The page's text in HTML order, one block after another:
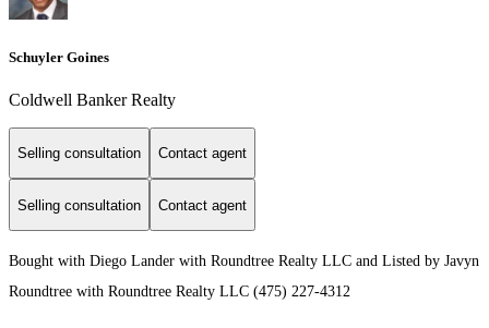
Schuyler Goines
Coldwell Banker Realty
Selling consultation Contact agent
Selling consultation Contact agent
Bought with Diego Lander with Roundtree Realty LLC and Listed by Javyn
Roundtree with Roundtree Realty LLC (475) 227-4312